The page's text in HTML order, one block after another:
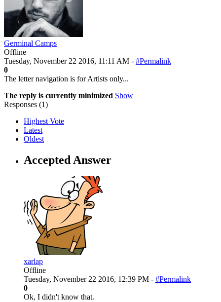
Germinal Camps
Offline
Tuesday, November 22 2016, 11:11 AM - #Permalink
0
The letter navigation is for Artists only...
The reply is currently minimized Show
Responses (1)
Highest Vote
Latest
Oldest
Accepted Answer
xarlap
Offline
Tuesday, November 22 2016, 12:39 PM - #Permalink
0
Ok, I didn't know that.